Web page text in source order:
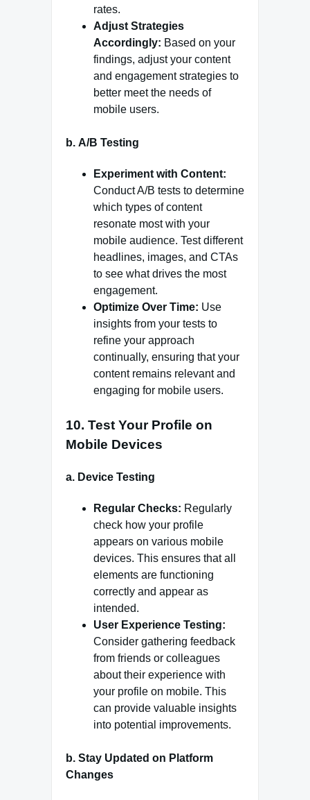
rates.
Adjust Strategies
Accordingly: Based on your
findings, adjust your content
and engagement strategies to
better meet the needs of
mobile users.
b. A/B Testing
Experiment with Content:
Conduct A/B tests to determine
which types of content
resonate most with your
mobile audience. Test different
headlines, images, and CTAs
to see what drives the most
engagement.
Optimize Over Time: Use
insights from your tests to
refine your approach
continually, ensuring that your
content remains relevant and
engaging for mobile users.
10. Test Your Profile on
Mobile Devices
a. Device Testing
Regular Checks: Regularly
check how your profile
appears on various mobile
devices. This ensures that all
elements are functioning
correctly and appear as
intended.
User Experience Testing:
Consider gathering feedback
from friends or colleagues
about their experience with
your profile on mobile. This
can provide valuable insights
into potential improvements.
b. Stay Updated on Platform
Changes